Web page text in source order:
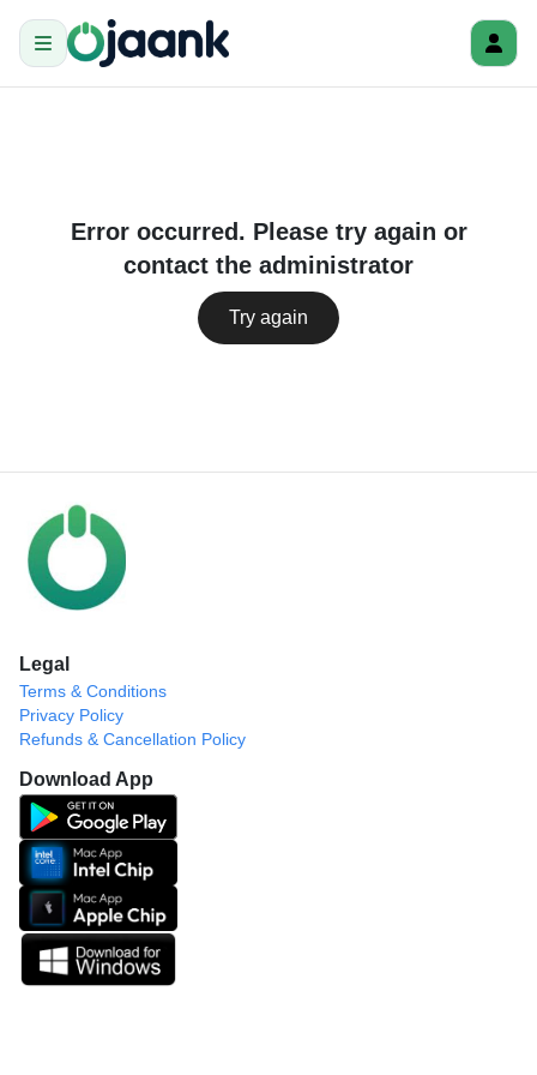
Error occurred. Please try again or
contact the administrator
Try again
Legal
Terms & Conditions
Privacy Policy
Refunds & Cancellation Policy
Download App